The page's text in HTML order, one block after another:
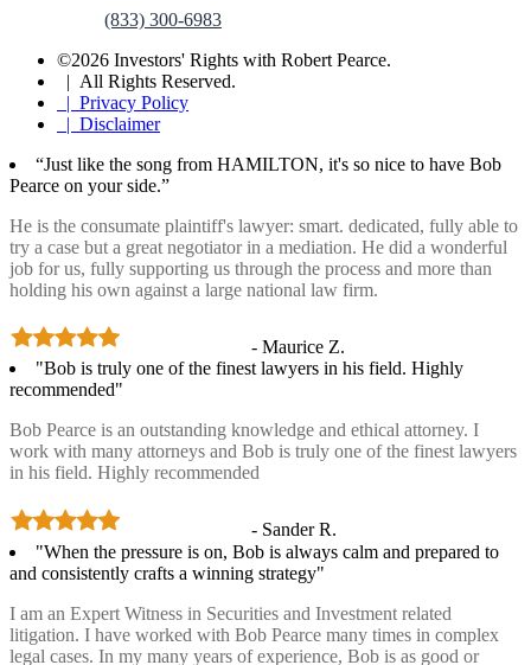
(833) 300-6983
©2026 Investors' Rights with Robert Pearce.
| All Rights Reserved.
| Privacy Policy
| Disclaimer
“Just like the song from HAMILTON, it's so nice to have Bob
Pearce on your side.”
He is the consumate plaintiff's lawyer: smart. dedicated, fully able to
try a case but a great negotiator in a mediation. He did a wonderful
job for us, fully supporting us through the process and more than
holding his own against a large national law firm.
- Maurice Z.
"Bob is truly one of the finest lawyers in his field. Highly
recommended"
Bob Pearce is an outstanding knowledge and ethical attorney. I
work with many attorneys and Bob is truly one of the finest lawyers
in his field. Highly recommended
- Sander R.
"When the pressure is on, Bob is always calm and prepared to
and consistently crafts a winning strategy"
I am an Expert Witness in Securities and Investment related
litigation. I have worked with Bob Pearce many times in complex
legal cases. In my many years of experience, Bob is as good or